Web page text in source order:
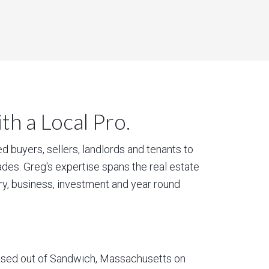
a Local Pro.
buyers, sellers, landlords and tenants to
Greg's expertise spans the real estate
business, investment and year round
out of Sandwich, Massachusetts on